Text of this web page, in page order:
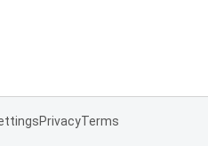
PrivacyTerms